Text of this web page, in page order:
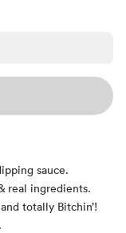
sauce.
real ingredients.
totally Bitchin’!